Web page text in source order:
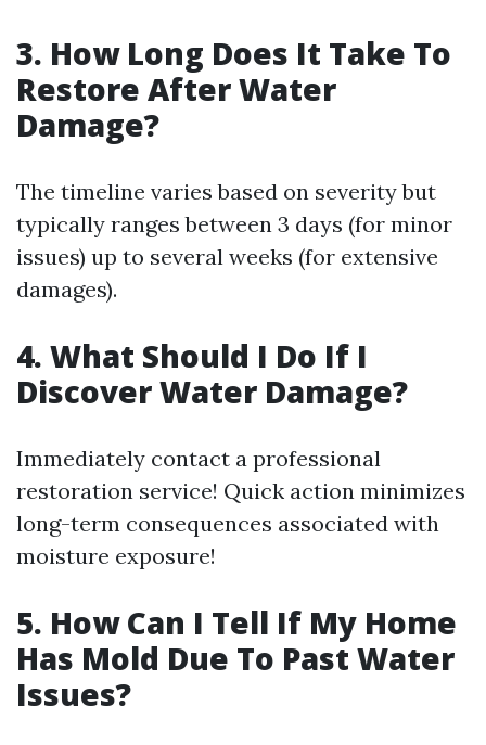
3. How Long Does It Take To
Restore After Water
Damage?
The timeline varies based on severity but
typically ranges between 3 days (for minor
issues) up to several weeks (for extensive
damages).
4. What Should I Do If I
Discover Water Damage?
Immediately contact a professional
restoration service! Quick action minimizes
long-term consequences associated with
moisture exposure!
5. How Can I Tell If My Home
Has Mold Due To Past Water
Issues?